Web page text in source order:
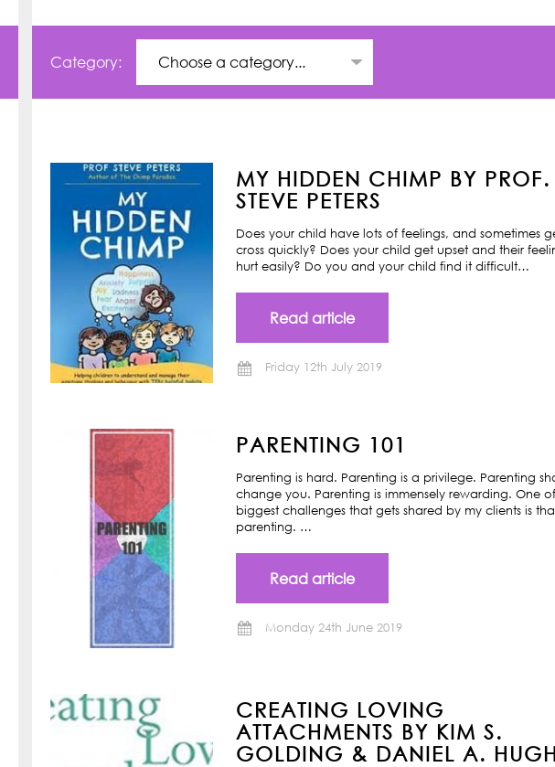
Category:
MY HIDDEN CHIMP BY PROF.
STEVE PETERS
Does your child have lots of feelings, and sometimes
cross quickly? Does your child get upset and their
hurt easily? Do you and your child find it difficult…
Read article
Friday 12th July 2019
PARENTING 101
Parenting is hard. Parenting is a privilege. Parenting
change you. Parenting is immensely rewarding. One
biggest challenges that gets shared by my clients is
parenting. …
Read article
Monday 24th June 2019
CREATING LOVING
ATTACHMENTS BY KIM S.
GOLDING & DANIEL A.